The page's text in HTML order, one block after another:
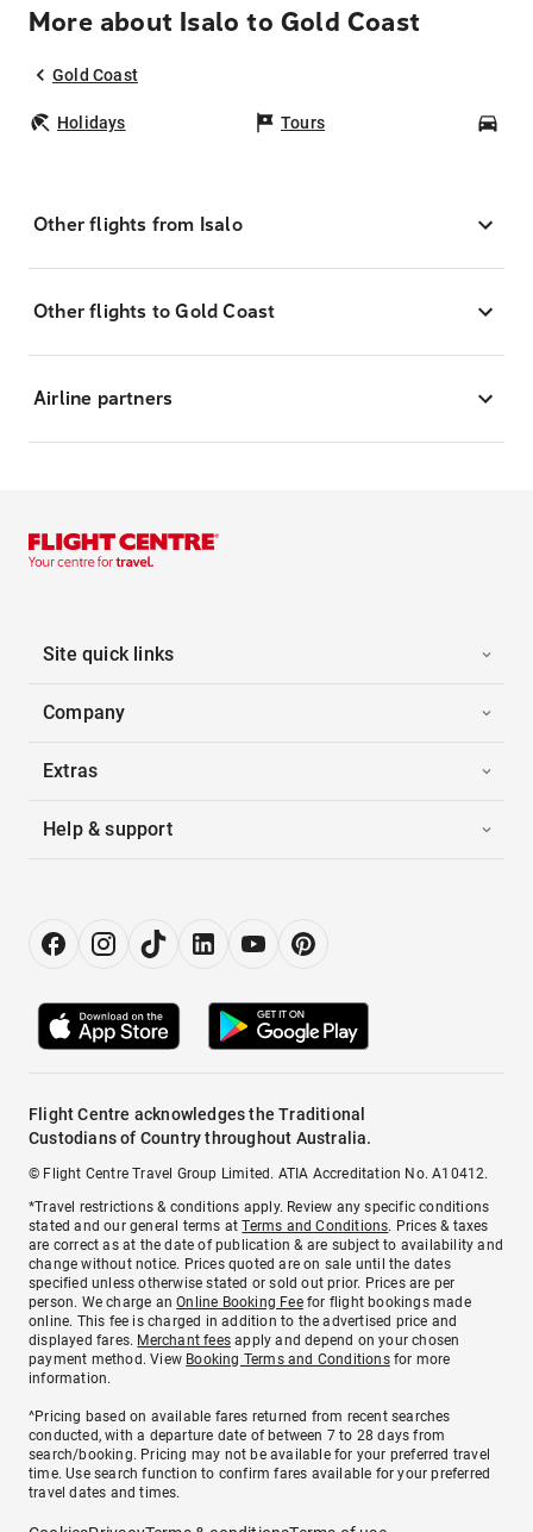
More about Isalo to Gold Coast
Gold Coast
Holidays Tours
Other flights from Isalo
Other flights to Gold Coast
Airline partners
Site quick links
Company
Extras
Help & support
Flight Centre acknowledges the Traditional
Custodians of Country throughout Australia.
© Flight Centre Travel Group Limited. ATIA Accreditation No. A10412.
*Travel restrictions & conditions apply. Review any specific conditions
stated and our general terms atTerms and Conditions. Prices & taxes
are correct as at the date of publication & are subject to availability and
change without notice. Prices quoted are on sale until the dates
specified unless otherwise stated or sold out prior. Prices are per
person. We charge anOnline Booking Feefor flight bookings made
online. This fee is charged in addition to the advertised price and
displayed fares. Merchant fees apply and depend on your chosen
payment method. View Booking Terms and Conditionsfor more
information.
^Pricing based on available fares returned from recent searches
conducted, with a departure date of between 7 to 28 days from
search/booking. Pricing may not be available for your preferred travel
time. Use search function to confirm fares available for your preferred
travel dates and times.